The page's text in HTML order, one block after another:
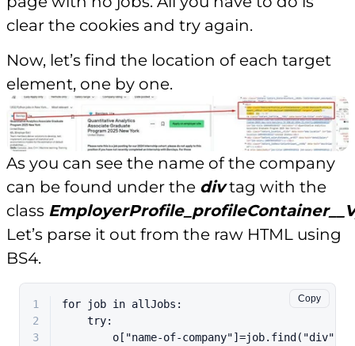
clear the cookies and try again.
Now, let’s find the location of each target
element, one by one.
As you can see the name of the company
can be found under the divtag with the
class
Let’s parse it out from the raw HTML using
BS4.
Copy
1 for job in allJobs:
2
try:
3
        o[
"name-of-company"]=job.find( "div"